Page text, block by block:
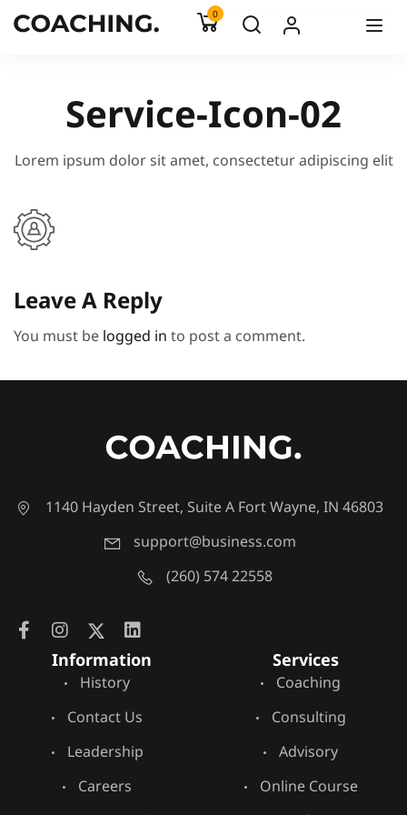
0
Service-Icon-02
Lorem ipsum dolor sit amet, consectetur adipiscing elit
Leave A Reply
You must be logged in to post a comment.
1140 Hayden Street, Suite A Fort Wayne, IN 46803
support@business.com
(260) 574 22558
Information
History
Contact Us
Leadership
Careers
Services
Coaching
Consulting
Advisory
Online Course